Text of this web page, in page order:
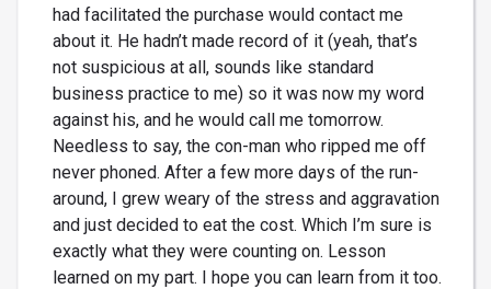
had facilitated the purchase would contact me
about it. He hadn’t made record of it (yeah, that’s
not suspicious at all, sounds like standard
business practice to me) so it was now my word
against his, and he would call me tomorrow.
Needless to say, the con-man who ripped me off
never phoned. After a few more days of the run-
around, I grew weary of the stress and aggravation
and just decided to eat the cost. Which I’m sure is
exactly what they were counting on. Lesson
learned on my part. I hope you can learn from it too.